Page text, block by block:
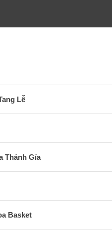
Lễ
Thánh Gía
Basket